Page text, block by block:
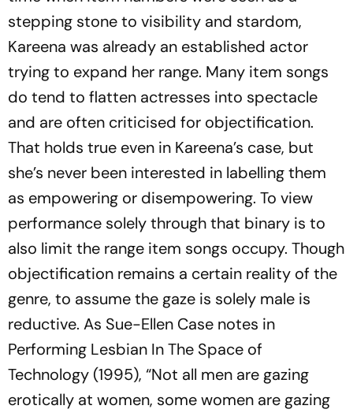
stepping stone to visibility and stardom,
Kareena was already an established actor
trying to expand her range. Many item songs
do tend to flatten actresses into spectacle
and are often criticised for objectification.
That holds true even in Kareena’s case, but
she’s never been interested in labelling them
as empowering or disempowering. To view
performance solely through that binary is to
also limit the range item songs occupy. Though
objectification remains a certain reality of the
genre, to assume the gaze is solely male is
reductive. As Sue-Ellen Case notes in
Performing Lesbian In The Space of
Technology (1995), “Not all men are gazing
erotically at women, some women are gazing